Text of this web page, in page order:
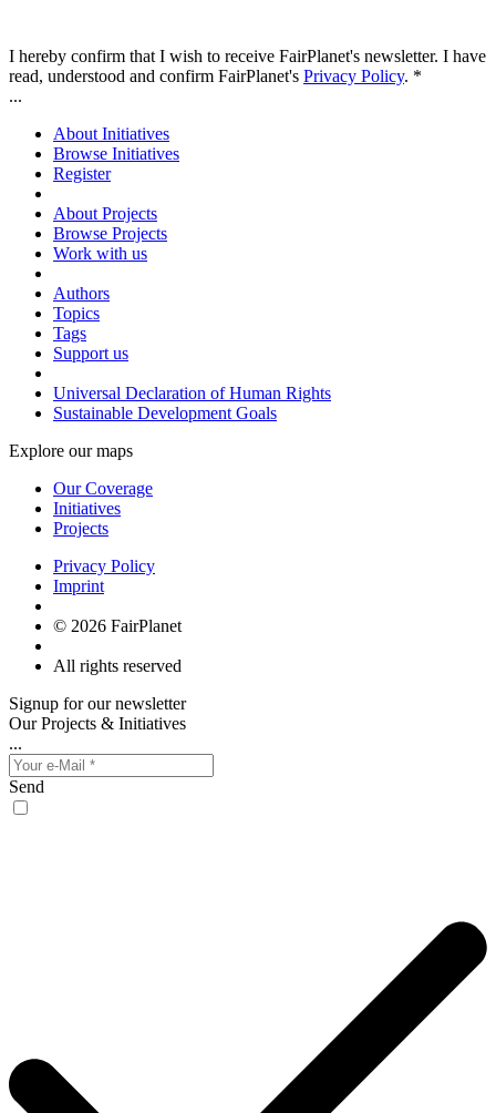
I hereby confirm that I wish to receive FairPlanet's newsletter. I have
read, understood and confirm FairPlanet's Privacy Policy. *
...
About Initiatives
Browse Initiatives
Register
About Projects
Browse Projects
Work with us
Authors
Topics
Tags
Support us
Universal Declaration of Human Rights
Sustainable Development Goals
Explore our maps
Our Coverage
Initiatives
Projects
Privacy Policy
Imprint
© 2026 FairPlanet
All rights reserved
Signup for our newsletter
Our Projects & Initiatives
...
Send